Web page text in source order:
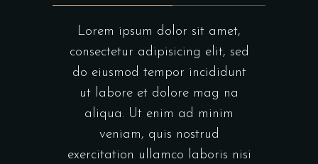
Lorem ipsum dolor sit amet,
consectetur adipisicing elit, sed
do eiusmod tempor incididunt
ut labore et dolore mag na
aliqua. Ut enim ad minim
veniam, quis nostrud
exercitation ullamco laboris nisi